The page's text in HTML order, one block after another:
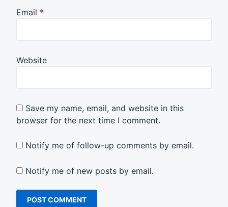
Email *
Website
Save my name, email, and website in this
browser for the next time I comment.
Notify me of follow-up comments by email.
Notify me of new posts by email.